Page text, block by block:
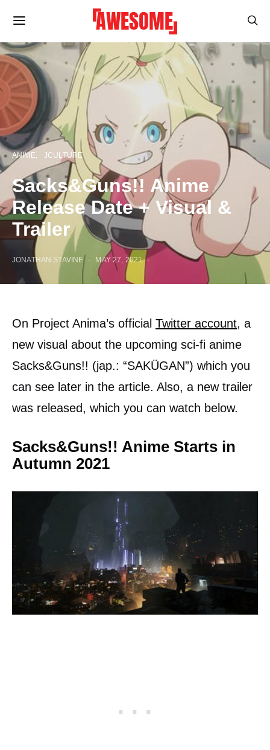
ANIME JCULTURE
Sacks&Guns!! Anime
Release Date + Visual &
Trailer
JONATHAN STAVINE MAY 27, 2021
On Project Anima’s official Twitter account, a
new visual about the upcoming sci-fi anime
Sacks&Guns!! (jap.: “SAKÜGAN”) which you
can see later in the article. Also, a new trailer
was released, which you can watch below.
Sacks&Guns!! Anime Starts in
Autumn 2021